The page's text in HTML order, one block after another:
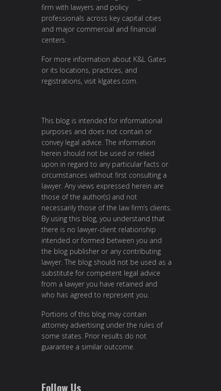
firm with lawyers and policy
professionals across key capital cities
and major commercial and financial
centers.
For more information about K&L Gates
or its locations, practices, and
registrations, visit klgates.com.
This blog is intended for informational
purposes and does not contain or
convey legal advice. The information
herein should not be used or relied
upon in regard to any particular facts or
circumstances without first consulting a
lawyer. Any views expressed herein are
those of the author(s) and not
necessarily those of the law firm’s clients.
By using this blog, you understand that
there is no lawyer-client relationship
intended or formed between you and
the blog publisher or any contributing
lawyer. The blog should not be used as a
substitute for competent legal advice
from a lawyer you have retained and
who has agreed to represent you.
Portions of this blog may contain
attorney advertising under the rules of
some states. Prior results do not
guarantee a similar outcome.
Follow Us